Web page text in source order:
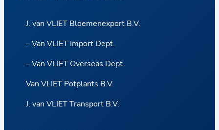
J. van VLIET Bloemenexport B.V.
– Van VLIET Import Dept.
– Van VLIET Overseas Dept.
Van VLIET Potplants B.V.
J. van VLIET Transport B.V.